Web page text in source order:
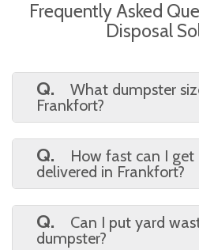
Frequently Asked
Disposal
Q.
What dumpster
Frankfort?
A.
cleanups. Choose a 20 or
for larger renovations or
Q.
How fast can I
delivered in Frankfort?
A.
day service, depending on
online or call to confirm.
Q.
Can I put yard
dumpster?